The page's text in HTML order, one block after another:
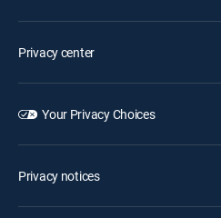
Privacy center
Your Privacy Choices
Privacy notices